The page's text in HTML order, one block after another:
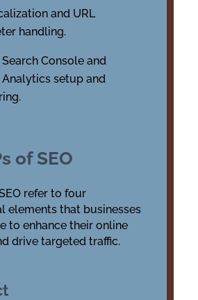
and URL
handling.
Console and
setup and
of SEO
refer to four
elements that businesses
to enhance their online
drive targeted traffic.